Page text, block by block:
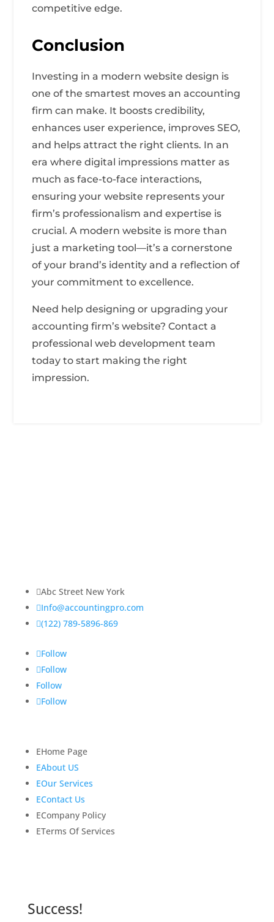
competitive edge.
Conclusion
Investing in a modern website design is
one of the smartest moves an accounting
firm can make. It boosts credibility,
enhances user experience, improves SEO,
and helps attract the right clients. In an
era where digital impressions matter as
much as face-to-face interactions,
ensuring your website represents your
firm’s professionalism and expertise is
crucial. A modern website is more than
just a marketing tool—it’s a cornerstone
of your brand’s identity and a reflection of
your commitment to excellence.
Need help designing or upgrading your
accounting firm’s website? Contact a
professional web development team
today to start making the right
impression.
Abc Street New York
Info@accountingpro.com
(122) 789-5896-869
Follow
Follow
Follow
Follow
EHome Page
EAbout US
EOur Services
EContact Us
ECompany Policy
ETerms Of Services
Success!